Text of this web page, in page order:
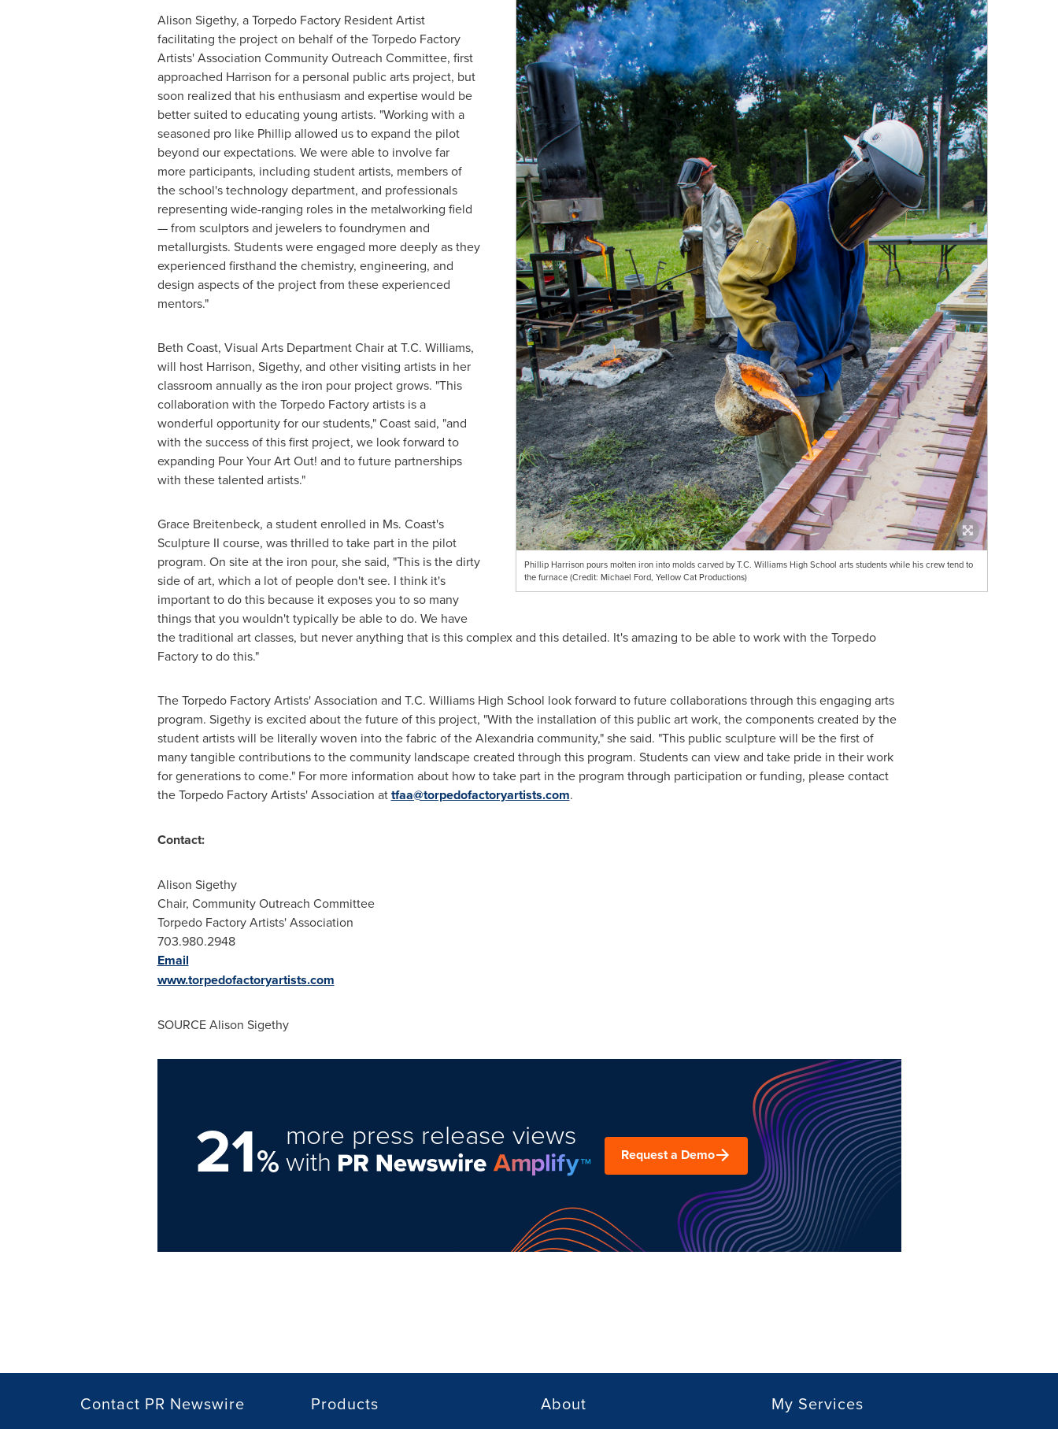
Phillip Harrison pours molten iron into molds carved by T.C. Williams High School arts students while his crew tend to
the furnace (Credit: Michael Ford, Yellow Cat Productions)
Alison Sigethy, a Torpedo Factory Resident Artist
facilitating the project on behalf of the Torpedo Factory
Artists' Association Community Outreach Committee, first
approached Harrison for a personal public arts project, but
soon realized that his enthusiasm and expertise would be
better suited to educating young artists. "Working with a
seasoned pro like Phillip allowed us to expand the pilot
beyond our expectations. We were able to involve far
more participants, including student artists, members of
the school's technology department, and professionals
representing wide-ranging roles in the metalworking field
— from sculptors and jewelers to foundrymen and
metallurgists. Students were engaged more deeply as they
experienced firsthand the chemistry, engineering, and
design aspects of the project from these experienced
mentors."
Beth Coast, Visual Arts Department Chair at T.C. Williams,
will host Harrison, Sigethy, and other visiting artists in her
classroom annually as the iron pour project grows. "This
collaboration with the Torpedo Factory artists is a
wonderful opportunity for our students," Coast said, "and
with the success of this first project, we look forward to
expanding Pour Your Art Out! and to future partnerships
with these talented artists."
Grace Breitenbeck, a student enrolled in Ms. Coast's
Sculpture II course, was thrilled to take part in the pilot
program. On site at the iron pour, she said, "This is the dirty
side of art, which a lot of people don't see. I think it's
important to do this because it exposes you to so many
things that you wouldn't typically be able to do. We have
the traditional art classes, but never anything that is this complex and this detailed. It's amazing to be able to work with the Torpedo
Factory to do this."
The Torpedo Factory Artists' Association and T.C. Williams High School look forward to future collaborations through this engaging arts
program. Sigethy is excited about the future of this project, "With the installation of this public art work, the components created by the
student artists will be literally woven into the fabric of theAlexandriacommunity," she said. "This public sculpture will be the first of
many tangible contributions to the community landscape created through this program. Students can view and take pride in their work
for generations to come." For more information about how to take part in the program through participation or funding, please contact
the Torpedo Factory Artists' Association attfaa@torpedofactoryartists.com.
Contact:
Alison Sigethy
Chair, Community Outreach Committee
Torpedo Factory Artists' Association
703.980.2948
Email
www.torpedofactoryartists.com
SOURCEAlison Sigethy
21%
more press release views
with Request a Demo
Contact PR Newswire Products About My Services